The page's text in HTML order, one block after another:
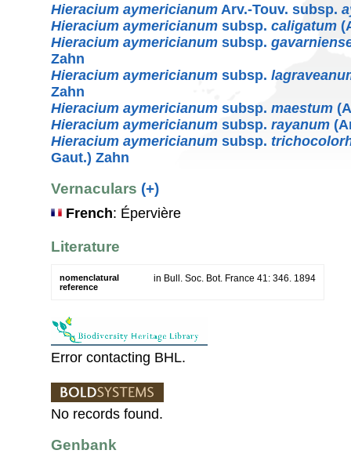
Hieracium aymericianum Arv.-Touv. subsp.
Hieracium aymericianum subsp. caligatum
Hieracium aymericianum subsp.
Zahn
Hieracium aymericianum subsp.
Zahn
Hieracium aymericianum subsp. maestum
Hieracium aymericianum subsp. rayanum
Hieracium aymericianum subsp.
Gaut.) Zahn
Vernaculars (+)
French: Épervière
Literature
nomenclatural
reference
in Bull. Soc. Bot. France 41: 346. 1894
Error contacting BHL.
No records found.
Genbank